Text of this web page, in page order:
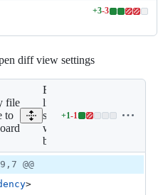
+3-3
Lines
additions
3
diff view settings
file
to
Expand all
lines:
samples/install-
without-
bom/pom.xml
+1-1
Lines
&
@@
>